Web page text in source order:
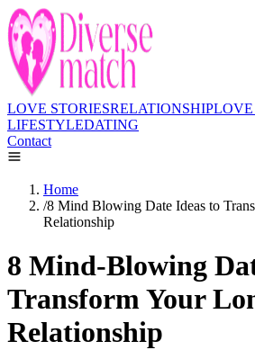
LOVE STORIESRELATIONSHIP
LIFESTYLEDATING
Contact
Home
/8 Mind Blowing Date Ideas to
Relationship
8 Mind-Blowing
Transform Your
Relationship